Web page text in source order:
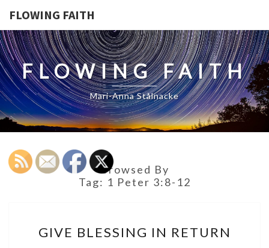
FLOWING FAITH
FLOWING FAITH
Mari-Anna Stålnacke
Browsed By
Tag: 1 Peter 3:8-12
BLESSING
GIVE BLESSING IN RETURN